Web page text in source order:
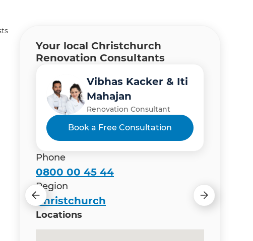
Your local Christchurch
Renovation Consultants
Manish Thapa
Renovation Consultant
Gary Camoin
Renovation Consultant
Vibhas Kacker & Iti
Mahajan
Renovation Consultant
Book a Free Consultation
Matt Wiles
Renovation Consultant
Phone
0800 00 45 44
Region
Christchurch
Locations